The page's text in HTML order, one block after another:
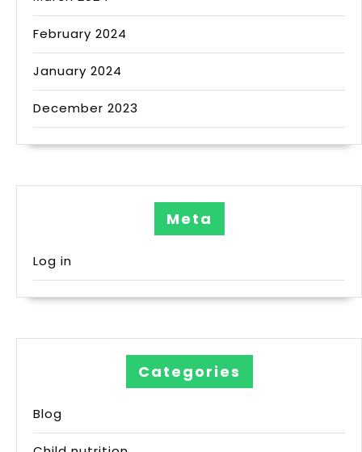
February 2024
January 2024
December 2023
Meta
Log in
Categories
Blog